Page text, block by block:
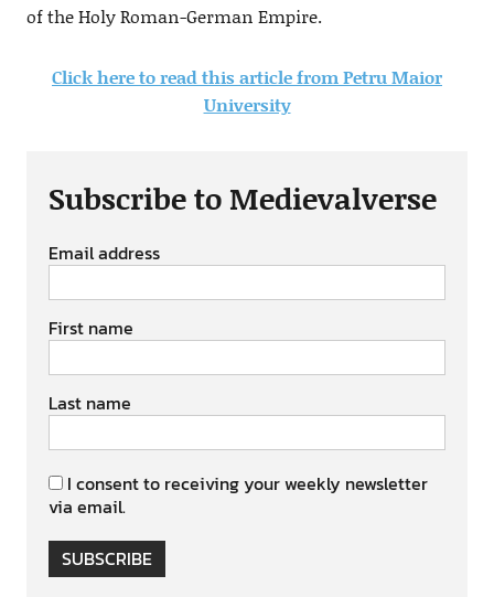
of the Holy Roman-German Empire.
Click here to read this article from Petru Maior
University
Subscribe to Medievalverse
Email address
First name
Last name
I consent to receiving your weekly newsletter
via email.
SUBSCRIBE